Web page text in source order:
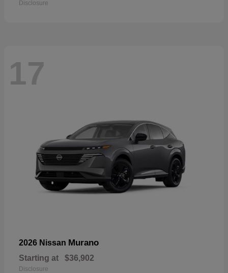
Disclosure
17
2026 Nissan Murano
Starting at $36,902
Disclosure